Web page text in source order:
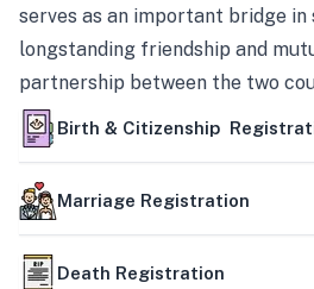
serves as an important bridge
longstanding friendship and
partnership between the two
Birth & Citizenship
Marriage Registration
Death Registration